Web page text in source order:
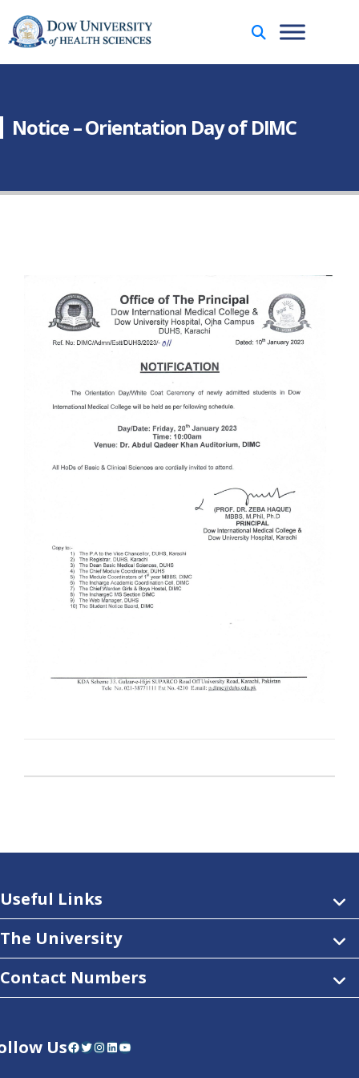
Notice – Orientation Day of DIMC
Useful Links
The University
Contact Numbers
UsFacebook Twitter Instagram LinkedIn YouTube